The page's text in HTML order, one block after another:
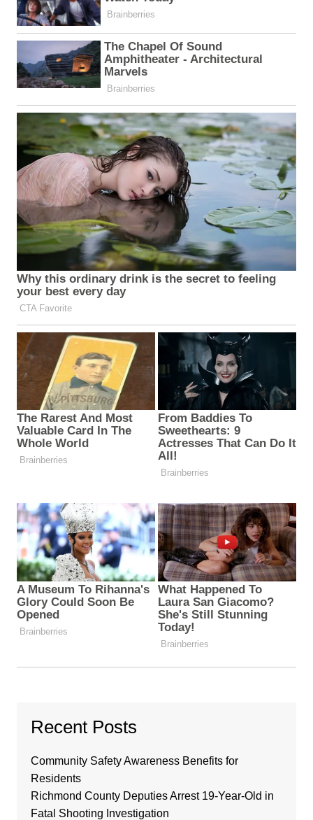
Recent Posts
Community Safety Awareness Benefits for
Residents
Richmond County Deputies Arrest 19-Year-Old in
Fatal Shooting Investigation